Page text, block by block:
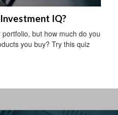
IQ?
but how much do you
you buy? Try this quiz